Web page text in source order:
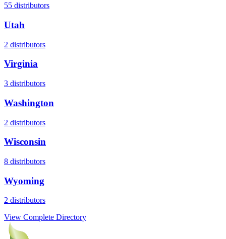
55 distributors
Utah
2 distributors
Virginia
3 distributors
Washington
2 distributors
Wisconsin
8 distributors
Wyoming
2 distributors
View Complete Directory